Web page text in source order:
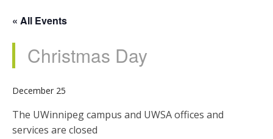
« All Events
Christmas Day
December 25
The UWinnipeg campus and UWSA offices and
services are closed